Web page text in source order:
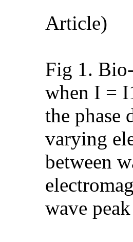
Article)
Fig 1.
when I =
the phase
varying
between
wave